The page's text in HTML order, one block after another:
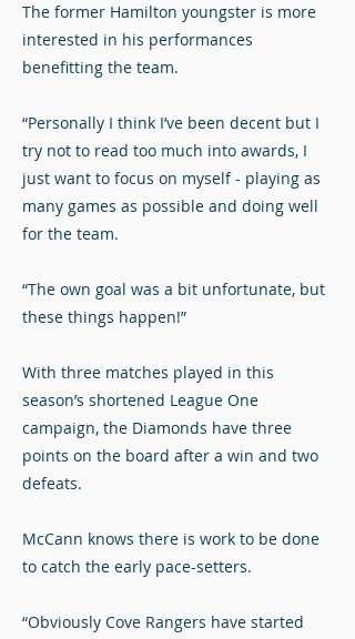
The former Hamilton youngster is more
interested in his performances
benefitting the team.
“Personally I think I’ve been decent but I
try not to read too much into awards, I
just want to focus on myself - playing as
many games as possible and doing well
for the team.
“The own goal was a bit unfortunate, but
these things happen!”
With three matches played in this
season’s shortened League One
campaign, the Diamonds have three
points on the board after a win and two
defeats.
McCann knows there is work to be done
to catch the early pace-setters.
“Obviously Cove Rangers have started